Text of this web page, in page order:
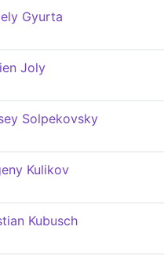
Gyurta
Joly
Solpekovsky
Kulikov
Kubusch